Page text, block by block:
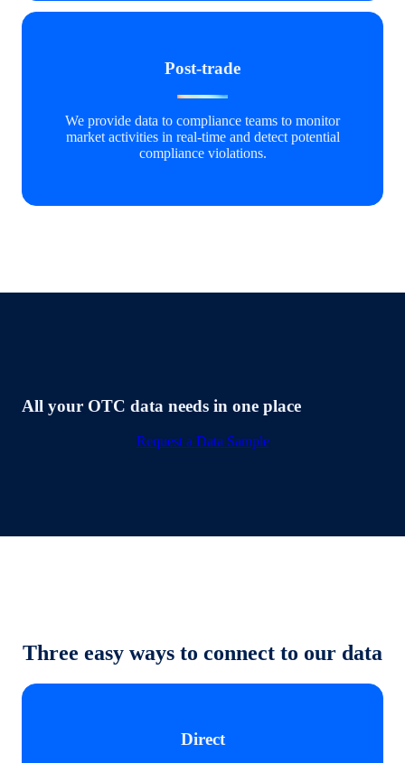
Post-trade
We provide data to compliance teams to monitor
market activities in real-time and detect potential
compliance violations.
All your OTC data needs in one place
Request a Data Sample
Three easy ways to connect to our data
Direct